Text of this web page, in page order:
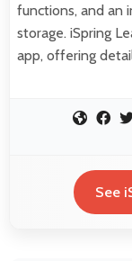
functions, and an
storage. iSpring
app, offering
See